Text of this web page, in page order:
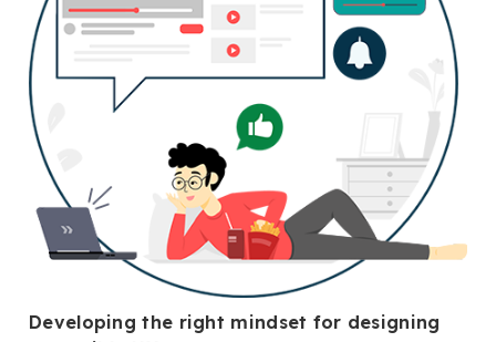
Developing the right mindset for designing